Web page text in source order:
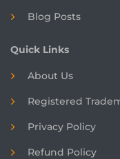
Blog Posts
Quick Links
About Us
Registered
Privacy Policy
Refund Policy